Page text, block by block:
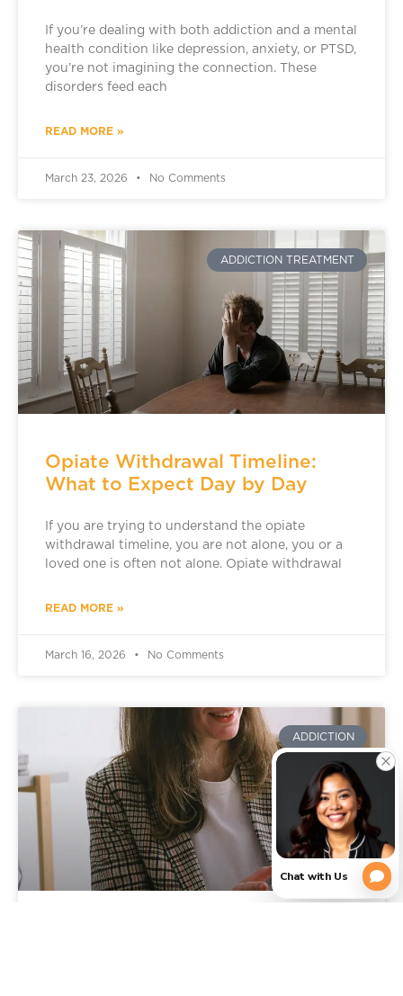
If you’re dealing with both addiction and a mental
health condition like depression, anxiety, or PTSD,
you’re not imagining the connection. These
disorders feed each
READ MORE »
March 23, 2026 No Comments
ADDICTION TREATMENT
Opiate Withdrawal Timeline:
What to Expect Day by Day
If you are trying to understand the opiate
withdrawal timeline, you are not alone, you or a
loved one is often not alone. Opiate withdrawal
READ MORE »
March 16, 2026 No Comments
ADDICTION